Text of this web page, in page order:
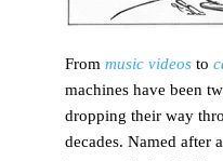
From music videos to
machines have been
dropping their way
decades. Named after